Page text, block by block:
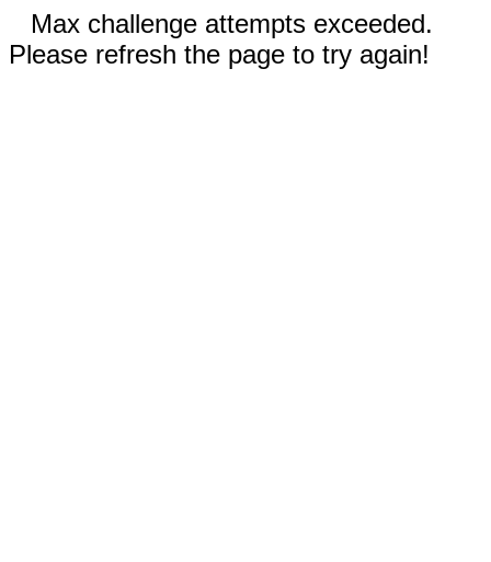
Max challenge attempts exceeded.
Please refresh the page to try again!